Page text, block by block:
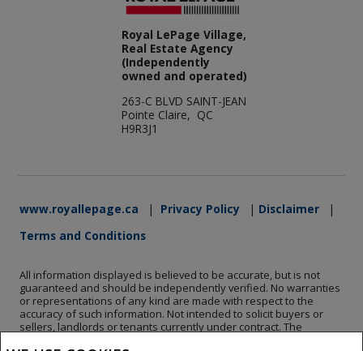
Royal LePage Village,
Real Estate Agency
(Independently
owned and operated)
263-C BLVD SAINT-JEAN
Pointe Claire, QC
H9R3J1
www.royallepage.ca | Privacy Policy | Disclaimer
|
Terms and Conditions
All information displayed is believed to be accurate, but is not
guaranteed and should be independently verified. No warranties
or representations of any kind are made with respect to the
accuracy of such information. Not intended to solicit buyers or
sellers, landlords or tenants currently under contract. The